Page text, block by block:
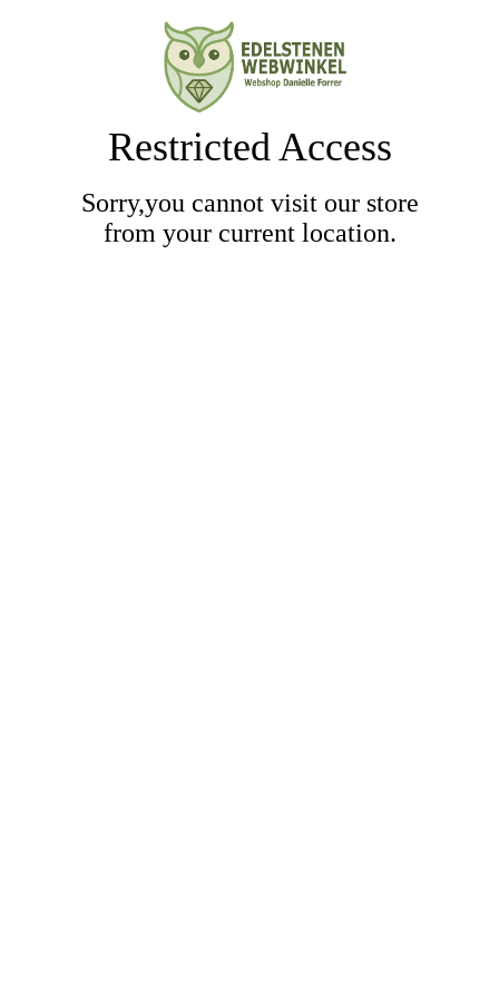
Restricted Access
Sorry,you cannot visit our store
from your current location.